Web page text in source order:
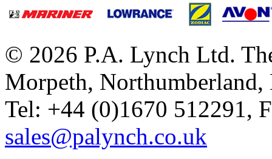
© 2026 P.A. Lynch Ltd.
Morpeth,
Tel: +44 (0)1670 512291,
sales@palynch.co.uk